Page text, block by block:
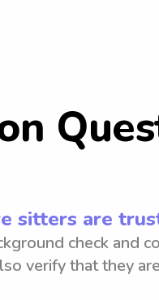
sitters are
check and
verify that they